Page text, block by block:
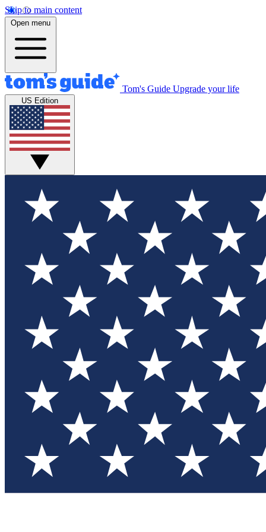
Skip to main content
Open menu
Tom's Guide Upgrade your life
US Edition